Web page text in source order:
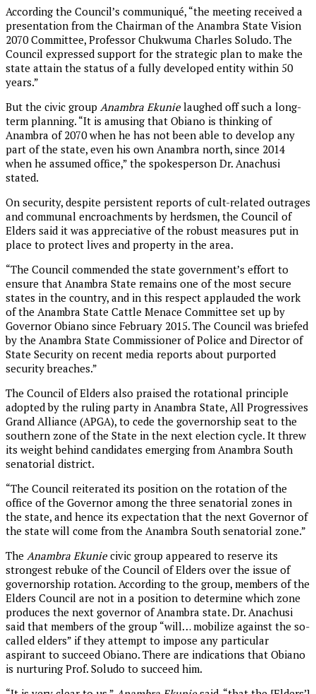
According the Council’s communiqué, “the meeting received a
presentation from the Chairman of the Anambra State Vision
2070 Committee, Professor Chukwuma Charles Soludo. The
Council expressed support for the strategic plan to make the
state attain the status of a fully developed entity within 50
years.”
But the civic group Anambra Ekunielaughed off such a long-
term planning. “It is amusing that Obiano is thinking of
Anambra of 2070 when he has not been able to develop any
part of the state, even his own Anambra north, since 2014
when he assumed office,” the spokesperson Dr. Anachusi
stated.
On security, despite persistent reports of cult-related outrages
and communal encroachments by herdsmen, the Council of
Elders said it was appreciative of the robust measures put in
place to protect lives and property in the area.
“The Council commended the state government’s effort to
ensure that Anambra State remains one of the most secure
states in the country, and in this respect applauded the work
of the Anambra State Cattle Menace Committee set up by
Governor Obiano since February 2015. The Council was briefed
by the Anambra State Commissioner of Police and Director of
State Security on recent media reports about purported
security breaches.”
The Council of Elders also praised the rotational principle
adopted by the ruling party in Anambra State, All Progressives
Grand Alliance (APGA), to cede the governorship seat to the
southern zone of the State in the next election cycle. It threw
its weight behind candidates emerging from Anambra South
senatorial district.
“The Council reiterated its position on the rotation of the
office of the Governor among the three senatorial zones in
the state, and hence its expectation that the next Governor of
the state will come from the Anambra South senatorial zone.”
The Anambra Ekuniecivic group appeared to reserve its
strongest rebuke of the Council of Elders over the issue of
governorship rotation. According to the group, members of the
Elders Council are not in a position to determine which zone
produces the next governor of Anambra state. Dr. Anachusi
said that members of the group “will… mobilize against the so-
called elders” if they attempt to impose any particular
aspirant to succeed Obiano. There are indications that Obiano
is nurturing Prof. Soludo to succeed him.